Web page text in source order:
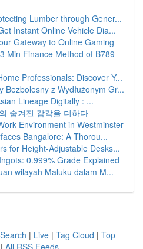
Lumber through Gener...
Instant Online Vehicle Dia...
Gateway to Online Gaming
Min Finance Method of B789
Professionals: Discover Y...
Bezbolesny z Wydłużonym Gr...
Lineage Digitally : ...
숨겨진 감각을 더하다
Environment in Westminster
Bangalore: A Thorou...
for Height-Adjustable Desks...
0.999% Grade Explained
wilayah Maluku dalam M...
| Live | Tag Cloud | Top
| All RSS Feeds